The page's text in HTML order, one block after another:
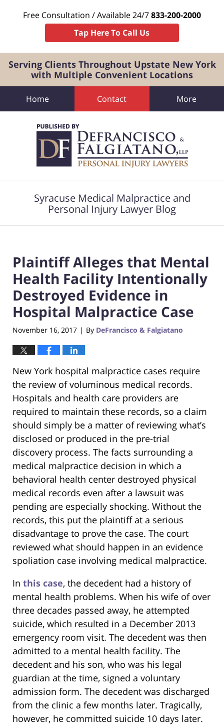
Free Consultation / Available 24/7833-200-2000
Tap Here To Call Us
Serving Clients Throughout Upstate New York
with Multiple Convenient Locations
Home Contact More
Syracuse Medical Malpractice and
Personal Injury Lawyer Blog
Plaintiff Alleges that Mental
Health Facility Intentionally
Destroyed Evidence in
Hospital Malpractice Case
November 16, 2017 | By DeFrancisco & Falgiatano
New York hospital malpractice cases require
the review of voluminous medical records.
Hospitals and health care providers are
required to maintain these records, so a claim
should simply be a matter of reviewing what’s
disclosed or produced in the pre-trial
discovery process. The facts surrounding a
medical malpractice decision in which a
behavioral health center destroyed physical
medical records even after a lawsuit was
pending are especially shocking. Without the
records, this put the plaintiff at a serious
disadvantage to prove the case. The court
reviewed what should happen in an evidence
spoliation case involving medical malpractice.
In this case, the decedent had a history of
mental health problems. When his wife of over
three decades passed away, he attempted
suicide, which resulted in a December 2013
emergency room visit. The decedent was then
admitted to a mental health facility. The
decedent and his son, who was his legal
guardian at the time, signed a voluntary
admission form. The decedent was discharged
from the clinic a few months later. Tragically,
however, he committed suicide 10 days later.